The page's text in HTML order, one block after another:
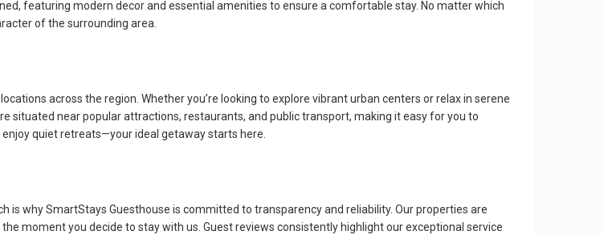
featuring modern decor and essential amenities to ensure a comfortable stay. No matter which
of the surrounding area.
across the region. Whether you’re looking to explore vibrant urban centers or relax in serene
situated near popular attractions, restaurants, and public transport, making it easy for you to
quiet retreats—your ideal getaway starts here.
why SmartStays Guesthouse is committed to transparency and reliability. Our properties are
moment you decide to stay with us. Guest reviews consistently highlight our exceptional service